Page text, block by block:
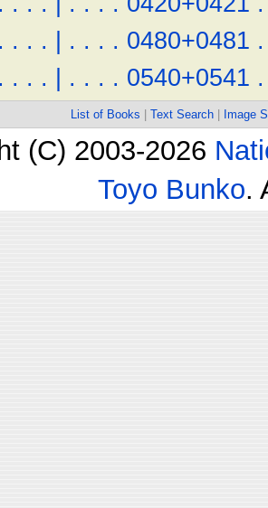
. . . . | . . . . 0480+0481 .
. . . . | . . . . 0540+0541 .
List of Books Text Search Image
(C) 2003-2026
Toyo Bunko.